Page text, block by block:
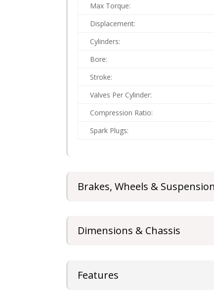
Max Torque:
Displacement:
Cylinders:
Bore:
Stroke:
Valves Per Cylinder:
Compression Ratio:
Spark Plugs:
Brakes, Wheels & Suspension
Dimensions & Chassis
Features